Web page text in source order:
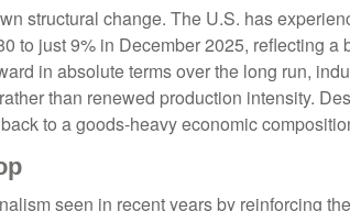
structural change. The U.S. has
to just 9% in December 2025, reflecting a
in absolute terms over the long run,
than renewed production intensity.
to a goods‑heavy economic
seen in recent years by reinforcing